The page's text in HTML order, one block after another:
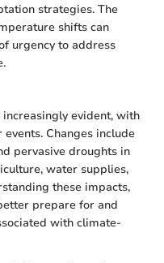
strategies. The
shifts can
urgency to address
evident, with
Changes include
pervasive droughts in
water supplies,
these impacts,
prepare for and
with climate-